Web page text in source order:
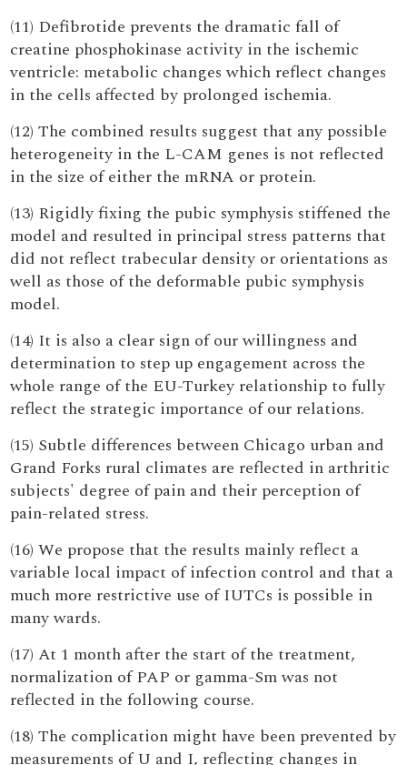
(11) Defibrotide prevents the dramatic fall of
creatine phosphokinase activity in the ischemic
ventricle: metabolic changes which reflect changes
in the cells affected by prolonged ischemia.
(12) The combined results suggest that any possible
heterogeneity in the L-CAM genes is not reflected
in the size of either the mRNA or protein.
(13) Rigidly fixing the pubic symphysis stiffened the
model and resulted in principal stress patterns that
did not reflect trabecular density or orientations as
well as those of the deformable pubic symphysis
model.
(14) It is also a clear sign of our willingness and
determination to step up engagement across the
whole range of the EU-Turkey relationship to fully
reflect the strategic importance of our relations.
(15) Subtle differences between Chicago urban and
Grand Forks rural climates are reflected in arthritic
subjects' degree of pain and their perception of
pain-related stress.
(16) We propose that the results mainly reflect a
variable local impact of infection control and that a
much more restrictive use of IUTCs is possible in
many wards.
(17) At 1 month after the start of the treatment,
normalization of PAP or gamma-Sm was not
reflected in the following course.
(18) The complication might have been prevented by
measurements of U and I, reflecting changes in